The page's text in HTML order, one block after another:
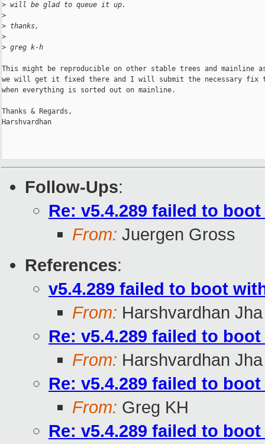
> will be glad to queue it up.
>
> thanks,
>
> greg k-h
This might be reproducible on other stable trees and mainline
we will get it fixed there and I will submit the necessary fix
when everything is sorted out on mainline.
Thanks & Regards,
Harshvardhan
Follow-Ups:
Re: v5.4.289 failed to
From: Juergen Gross
References:
v5.4.289 failed to boot
From: Harshvardhan Jha
Re: v5.4.289 failed to
From: Harshvardhan Jha
Re: v5.4.289 failed to
From: Greg KH
Re: v5.4.289 failed to